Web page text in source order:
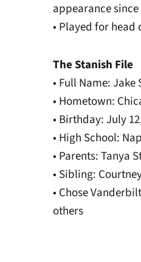
appearance since
• Played for head
The Stanish File
• Full Name: Jake
• Hometown:
• Birthday: July
• High School:
• Parents: Tanya
• Sibling:
• Chose
others